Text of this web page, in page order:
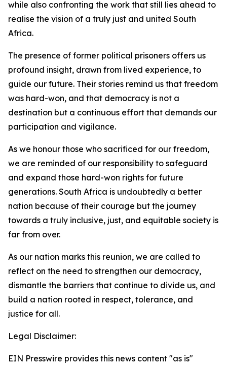
while also confronting the work that still lies ahead to
realise the vision of a truly just and united South
Africa.
The presence of former political prisoners offers us
profound insight, drawn from lived experience, to
guide our future. Their stories remind us that freedom
was hard-won, and that democracy is not a
destination but a continuous effort that demands our
participation and vigilance.
As we honour those who sacrificed for our freedom,
we are reminded of our responsibility to safeguard
and expand those hard-won rights for future
generations. South Africa is undoubtedly a better
nation because of their courage but the journey
towards a truly inclusive, just, and equitable society is
far from over.
As our nation marks this reunion, we are called to
reflect on the need to strengthen our democracy,
dismantle the barriers that continue to divide us, and
build a nation rooted in respect, tolerance, and
justice for all.
Legal Disclaimer:
EIN Presswire provides this news content "as is"